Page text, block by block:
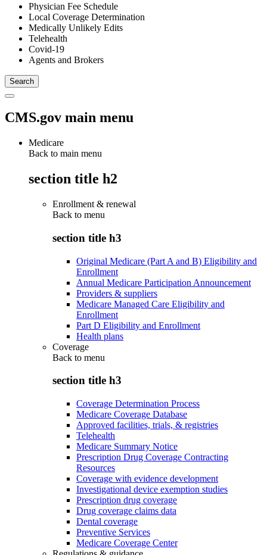
Physician Fee Schedule
Local Coverage Determination
Medically Unlikely Edits
Telehealth
Covid-19
Agents and Brokers
CMS.gov main menu
Medicare
Back to main menu
section title h2
Enrollment & renewal
Back to menu
section title h3
Original Medicare (Part A and B) Eligibility and
Enrollment
Annual Medicare Participation Announcement
Providers & suppliers
Medicare Managed Care Eligibility and
Enrollment
Part D Eligibility and Enrollment
Health plans
Coverage
Back to menu
section title h3
Coverage Determination Process
Medicare Coverage Database
Approved facilities, trials, & registries
Telehealth
Medicare Summary Notice
Prescription Drug Coverage Contracting
Resources
Coverage with evidence development
Investigational device exemption studies
Prescription drug coverage
Drug coverage claims data
Dental coverage
Preventive Services
Medicare Coverage Center